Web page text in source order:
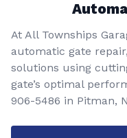
At All Townships
automatic gate
solutions using
gate’s optimal
906-5486 in Pitman,